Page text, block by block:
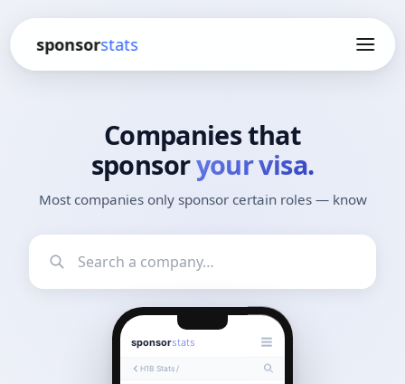
sponsorstats
Companies that
sponsoryour visa.
Most companies only sponsor certain roles — know
sponsorstats
H1B Stats /